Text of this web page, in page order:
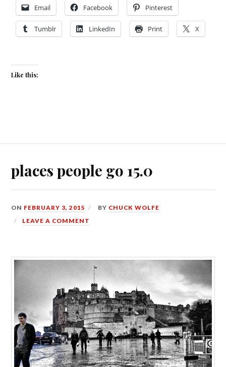
Email Facebook Pinterest
Tumblr LinkedIn Print X
Like this:
places people go 15.0
ON FEBRUARY 3, 2015 BY CHUCK WOLFE
LEAVE A COMMENT